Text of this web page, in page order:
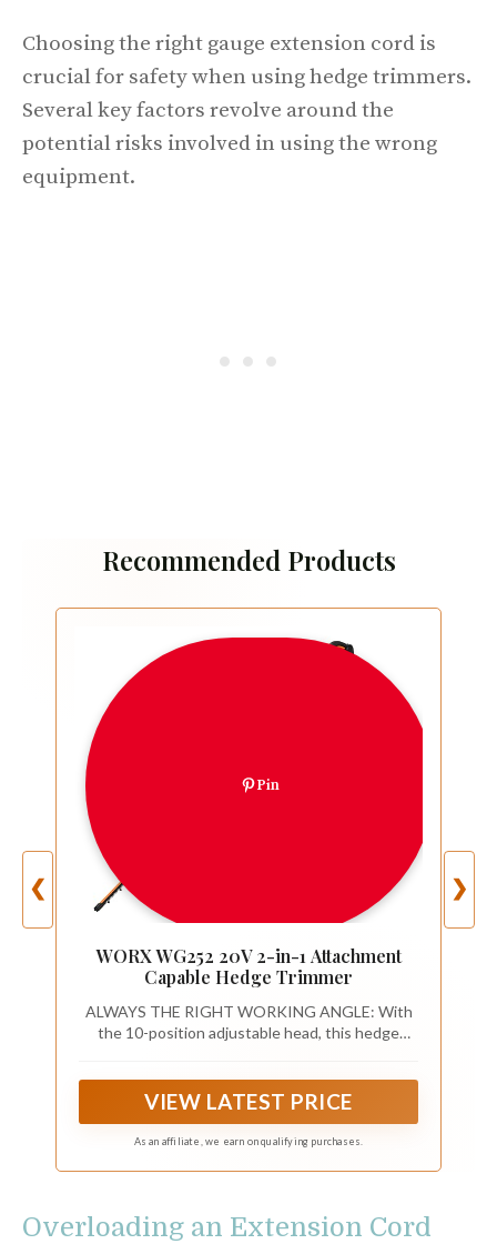
Choosing the right gauge extension cord is
crucial for safety when using hedge trimmers.
Several key factors revolve around the
potential risks involved in using the wrong
equipment.
Recommended Products
❮
Pin
WORX WG252 20V 2-in-1 Attachment
Capable Hedge Trimmer
ALWAYS THE RIGHT WORKING ANGLE: With
the 10-position adjustable head, this hedge
hedge. Simple one-step adjustment at the touch
VIEW LATEST PRICE
As an affiliate, we earn on qualifying purchases.
❯
Overloading an Extension Cord